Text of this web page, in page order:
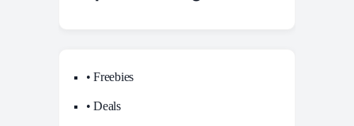
• Freebies
• Deals